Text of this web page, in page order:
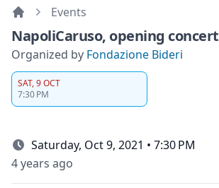
Events
NapoliCaruso, opening concert
Organized by Fondazione Bideri
SAT, 9 OCT
7:30 PM
Saturday, Oct 9, 2021 • 7:30 PM
4 years ago